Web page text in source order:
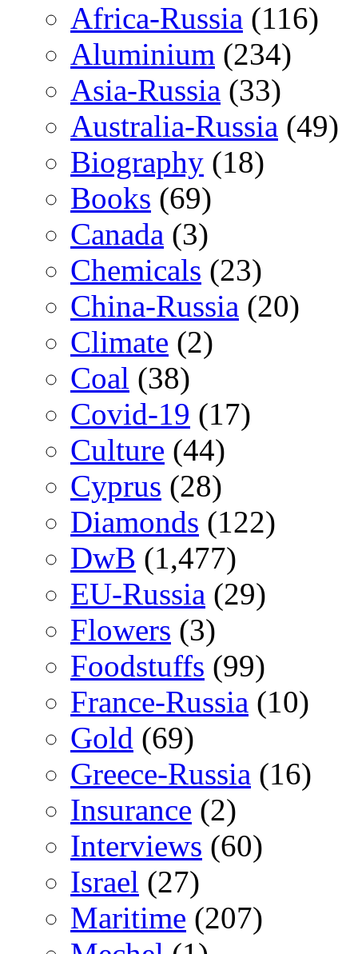
Africa-Russia (116)
Aluminium (234)
Asia-Russia (33)
Australia-Russia (49)
Biography (18)
Books (69)
Canada (3)
Chemicals (23)
China-Russia (20)
Climate (2)
Coal (38)
Covid-19 (17)
Culture (44)
Cyprus (28)
Diamonds (122)
DwB (1,477)
EU-Russia (29)
Flowers (3)
Foodstuffs (99)
France-Russia (10)
Gold (69)
Greece-Russia (16)
Insurance (2)
Interviews (60)
Israel (27)
Maritime (207)